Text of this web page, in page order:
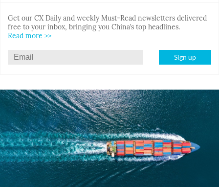
Get our CX Daily and weekly Must-Read newsletters delivered
free to your inbox, bringing you China’s top headlines.
Read more >>
Sign up